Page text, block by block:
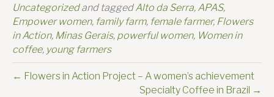
Uncategorizedand taggedAlto da Serra, APAS,
Empower women, family farm, female farmer, Flowers
in Action, Minas Gerais, powerful women, Women in
coffee, young farmers
← Flowers in Action Project – A women’s achievement
Specialty Coffee in Brazil →